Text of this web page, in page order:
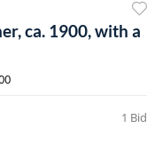
ca. 1900, with a
1 Bid